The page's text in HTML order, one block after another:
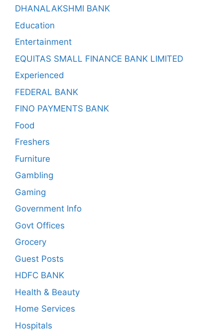
DHANALAKSHMI BANK
Education
Entertainment
EQUITAS SMALL FINANCE BANK LIMITED
Experienced
FEDERAL BANK
FINO PAYMENTS BANK
Food
Freshers
Furniture
Gambling
Gaming
Government Info
Govt Offices
Grocery
Guest Posts
HDFC BANK
Health & Beauty
Home Services
Hospitals